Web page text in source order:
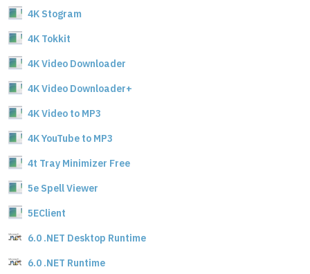
4K Stogram
4K Tokkit
4K Video Downloader
4K Video Downloader+
4K Video to MP3
4K YouTube to MP3
4t Tray Minimizer Free
5e Spell Viewer
5EClient
6.0 .NET Desktop Runtime
6.0 .NET Runtime